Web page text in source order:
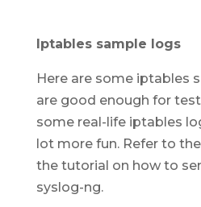
Iptables sample logs
Here are some iptables
are good enough for
some real-life iptables
lot more fun. Refer to
the tutorial on how to
syslog-ng.